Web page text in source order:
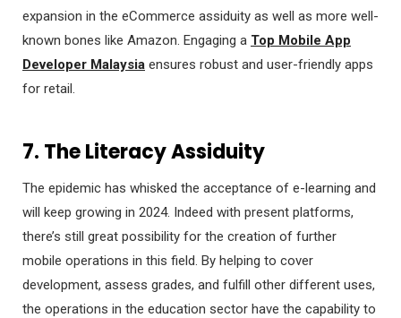
expansion in the eCommerce assiduity as well as more well-
known bones like Amazon. Engaging a Top Mobile App
Developer Malaysia ensures robust and user-friendly apps
for retail.
7. The Literacy Assiduity
The epidemic has whisked the acceptance of e-learning and
will keep growing in 2024. Indeed with present platforms,
there’s still great possibility for the creation of further
mobile operations in this field. By helping to cover
development, assess grades, and fulfill other different uses,
the operations in the education sector have the capability to